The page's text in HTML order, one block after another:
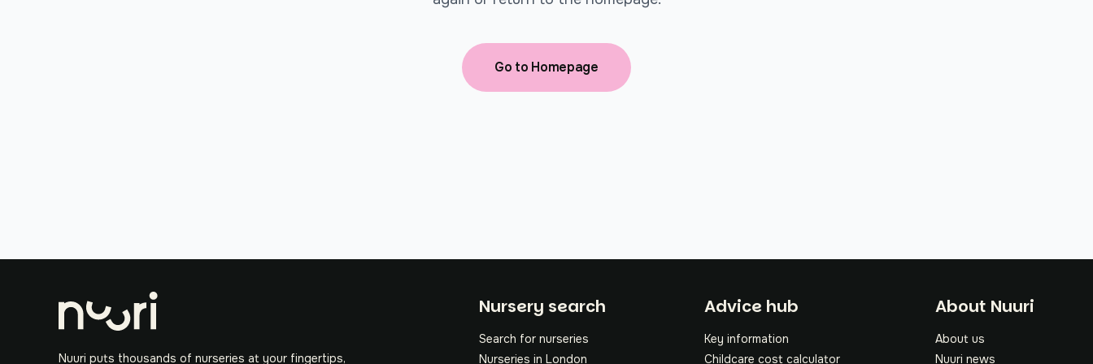
Go to Homepage
Nuuri puts thousands of nurseries at your fingertips,
Nursery search
Search for nurseries
Nurseries in London
Footer
Advice hub
Key information
Childcare cost calculator
About Nuuri
About us
Nuuri news